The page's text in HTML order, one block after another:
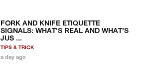
FORK AND KNIFE ETIQUETTE
SIGNALS: WHAT'S REAL AND WHAT'S
JUS ...
TIPS & TRICK
a day ago